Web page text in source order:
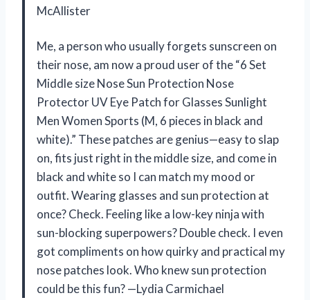
McAllister
Me, a person who usually forgets sunscreen on
their nose, am now a proud user of the “6 Set
Middle size Nose Sun Protection Nose
Protector UV Eye Patch for Glasses Sunlight
Men Women Sports (M, 6 pieces in black and
white).” These patches are genius—easy to slap
on, fits just right in the middle size, and come in
black and white so I can match my mood or
outfit. Wearing glasses and sun protection at
once? Check. Feeling like a low-key ninja with
sun-blocking superpowers? Double check. I even
got compliments on how quirky and practical my
nose patches look. Who knew sun protection
could be this fun? —Lydia Carmichael